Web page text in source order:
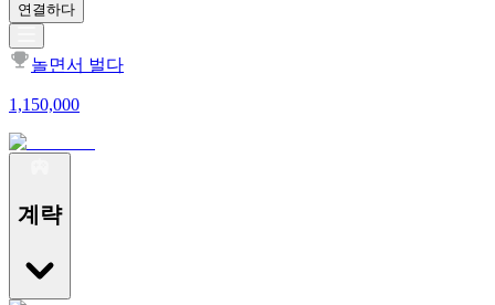
연결하다
놀면서 벌다
1,150,000
계략